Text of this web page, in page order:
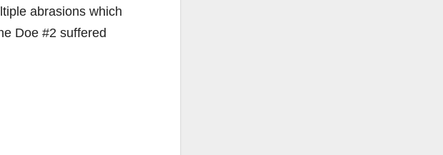
abrasions which
Doe #2 suffered